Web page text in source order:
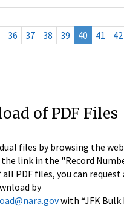
36 37 38 39 40 41 42
of PDF Files
files by browsing the
link in the "Record
PDF files, you can request
by
with “JFK Bulk